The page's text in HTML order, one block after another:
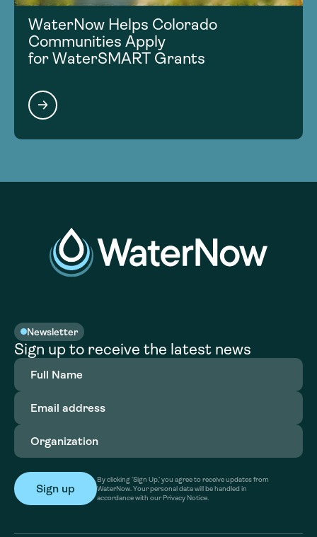
WaterNow Helps Colorado
Communities Apply
for WaterSMART Grants
Newsletter
Sign up to receive the latest news
Full
Name(Required)
Email
address(Required)
Organization
By clicking ‘Sign Up,’ you agree to receive updates from
WaterNow. Your personal data will be handled in
accordance with our Privacy Notice.